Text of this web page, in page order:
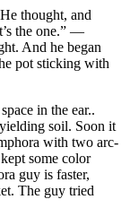
thought, and
the one.” —
And he began
pot sticking with
in the ear..
soil. Soon it
with two arc-
some color
guy is faster,
The guy tried